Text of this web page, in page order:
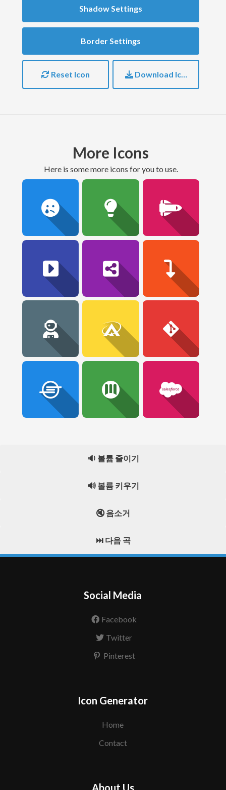
Shadow Settings
Border Settings
Reset Icon Download Icon
More Icons
here is some more icons for you to use.
🔉 볼륨 줄이기
🔊 볼륨 키우기
🔇 음소거
⏭️ 다음 곡
Social Media
Facebook
Twitter
Pinterest
Icon Generator
Home
Contact